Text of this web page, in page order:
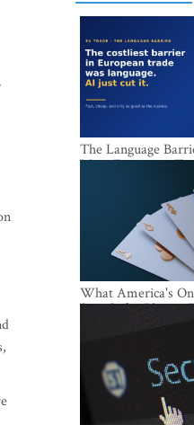
The Language
Most Expensive
What America's
Signals for Players